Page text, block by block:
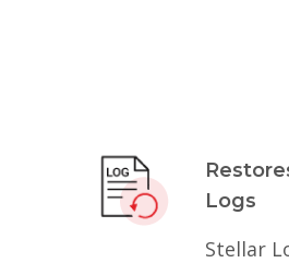
Logs
Stellar